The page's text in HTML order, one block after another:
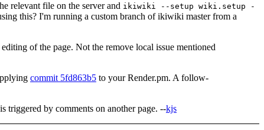
relevant file on the server and ikiwiki --setup wiki.setup -
this? I'm running a custom branch of ikiwiki master from a
of the page. Not the remove local issue mentioned
commit 5fd863b5 to your Render.pm. A follow-
triggered by comments on another page. --kjs